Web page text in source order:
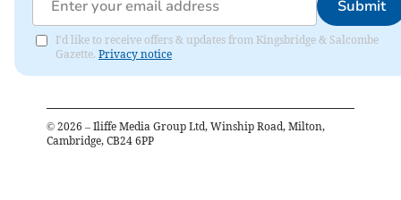
Submit
I'd like to receive offers & updates from Kingsbridge & Salcombe
Gazette. Privacy notice
© 2026 – Iliffe Media Group Ltd, Winship Road, Milton,
Cambridge, CB24 6PP